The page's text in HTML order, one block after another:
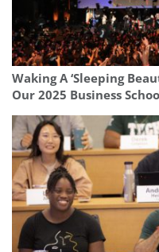
Waking A ‘Sleeping
Our 2025 Business